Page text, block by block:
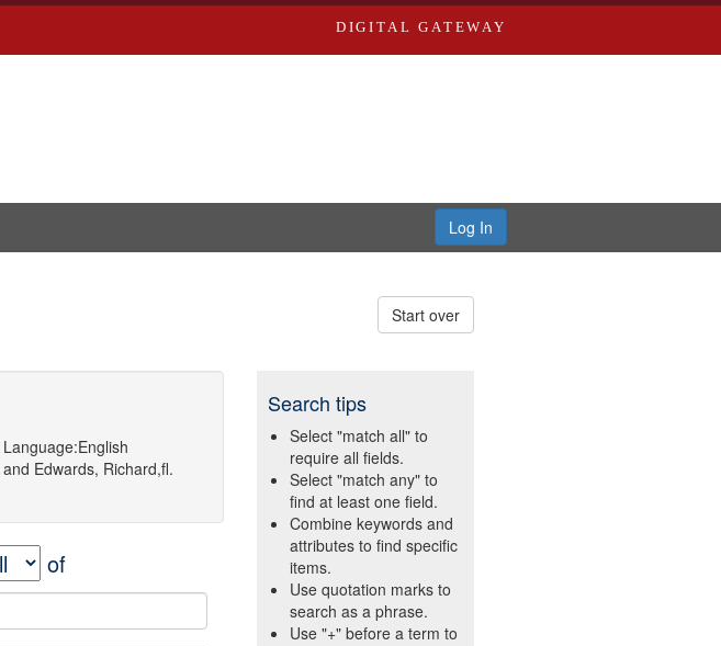
DIGITAL GATEWAY
Log In
Start over
Language:English
and Edwards, Richard,fl.
of
Search tips
Select "match all" to
require all fields.
Select "match any" to
find at least one field.
Combine keywords and
attributes to find specific
items.
Use quotation marks to
search as a phrase.
Use "+" before a term to